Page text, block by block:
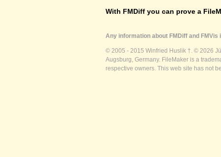
With FMDiff you can prove a
Any information about FMDiff and
© 2005 - 2015 Winfried Huslik †. © 2026
Augsburg, Germany. FileMaker is a
respective owners. This web site has not